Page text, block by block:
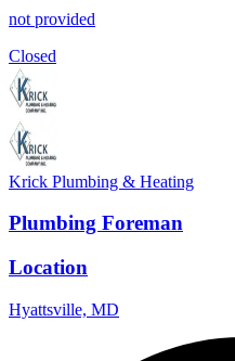
not provided
Closed
Krick Plumbing & Heating
Plumbing Foreman
Location
Hyattsville, MD